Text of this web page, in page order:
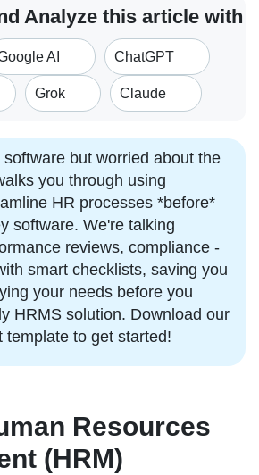
Analyze this article with
AI ChatGPT
Grok Claude
software but worried about the
you through using
HR processes *before*
software. We're talking
reviews, compliance -
smart checklists, saving you
your needs before you
HRMS solution. Download our
template to get started!
Resources
(HRM)